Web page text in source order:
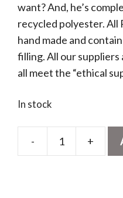
want? And, he’s
recycled polyester. All
hand made and
filling. All our
all meet the “ethical
In stock
- +